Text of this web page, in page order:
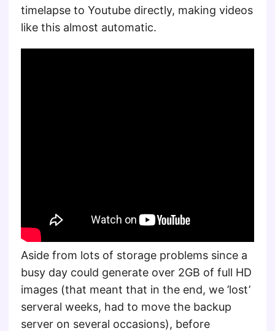
timelapse to Youtube directly, making videos
like this almost automatic.
Aside from lots of storage problems since a
busy day could generate over 2GB of full HD
images (that meant that in the end, we ’lost’
serveral weeks, had to move the backup
server on several occasions), before